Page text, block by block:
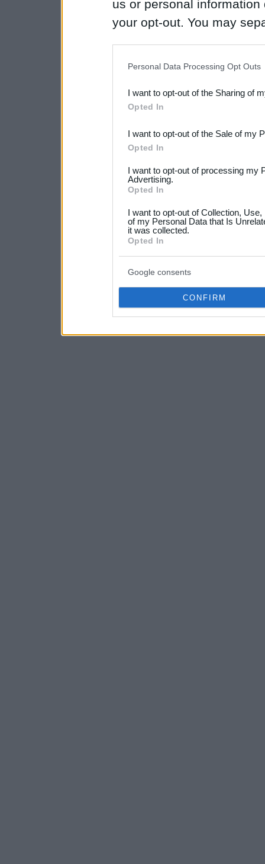
us or personal
your opt-out. You may
Downstream Participants
third parties.
Please note that this
not limited to your visit or
your data for below
consent section.
Personal Data Processing Opt Outs
I want to opt-out of the Sharing of
Opted In
I want to opt-out of the Sale of my
Opted In
I want to opt-out of processing my
Advertising.
Opted In
I want to opt-out of Collection,
of my Personal Data that Is
it was collected.
Opted In
Google consents
CONFIRM